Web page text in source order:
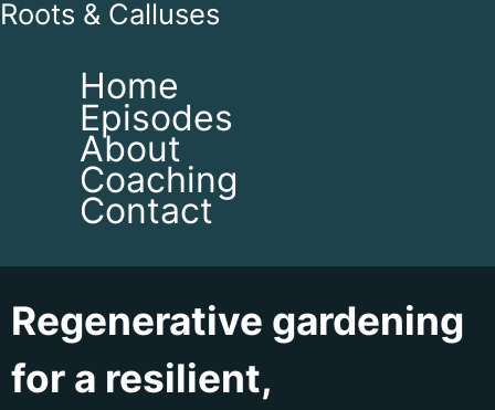
Roots & Calluses
Home
Episodes
About
Coaching
Contact
Regenerative gardening
for a resilient,